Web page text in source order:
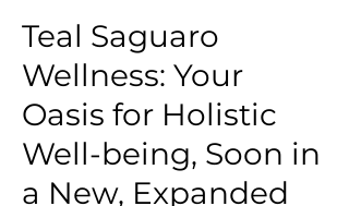
Teal Saguaro
Wellness: Your
Oasis for Holistic
Well-being, Soon in
a New, Expanded